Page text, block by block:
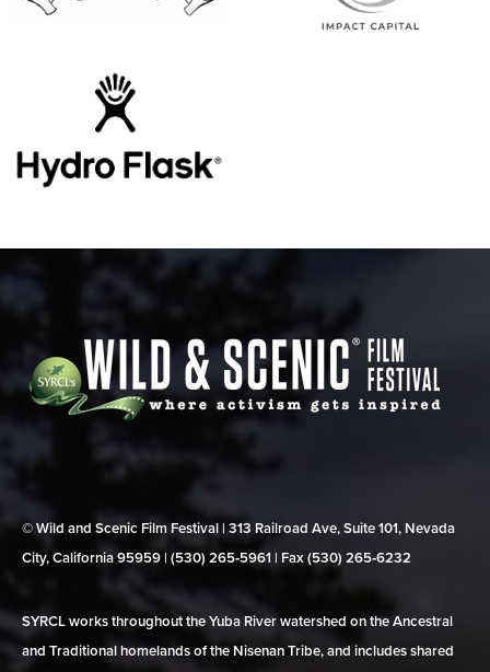
© Wild and Scenic Film Festival | 313 Railroad Ave, Suite 101, Nevada
City, California 95959 | (530) 265‑5961 | Fax (530) 265‑6232
SYRCL works throughout the Yuba River watershed on the Ancestral
and Traditional homelands of the Nisenan Tribe, and includes shared